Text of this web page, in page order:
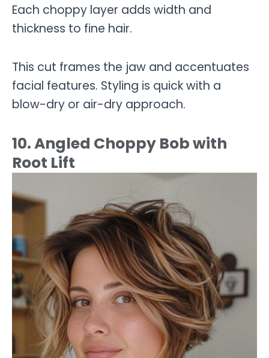
Each choppy layer adds width and
thickness to fine hair.
This cut frames the jaw and accentuates
facial features. Styling is quick with a
blow-dry or air-dry approach.
10. Angled Choppy Bob with
Root Lift